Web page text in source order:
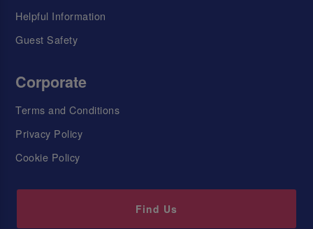
Helpful Information
Guest Safety
Corporate
Terms and Conditions
Privacy Policy
Cookie Policy
Find Us